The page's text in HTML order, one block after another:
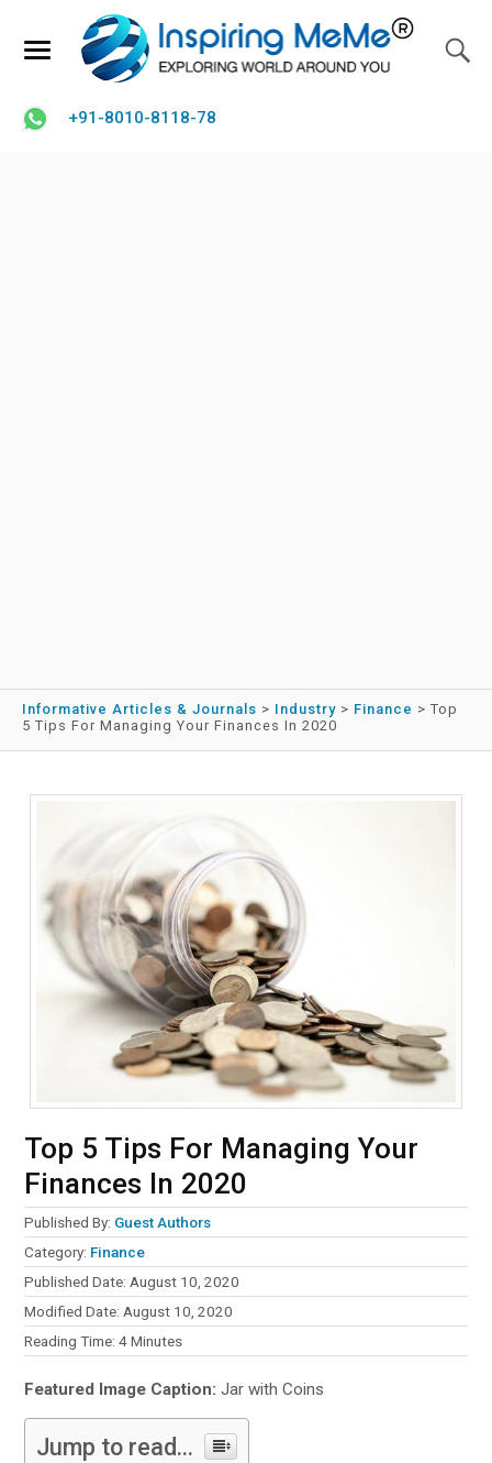
+91-8010-8118-78
Informative Articles & Journals > Industry > Finance > Top
5 Tips For Managing Your Finances In 2020
Top 5 Tips For Managing Your
Finances In 2020
Published By: Guest Authors
Category: Finance
Published Date: August 10, 2020
Modified Date: August 10, 2020
Reading Time:4 Minutes
Featured Image Caption: Jar with Coins
Jump to read...